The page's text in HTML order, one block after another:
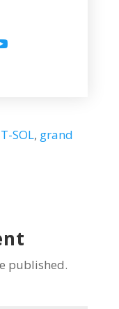
SOL, grand
published.